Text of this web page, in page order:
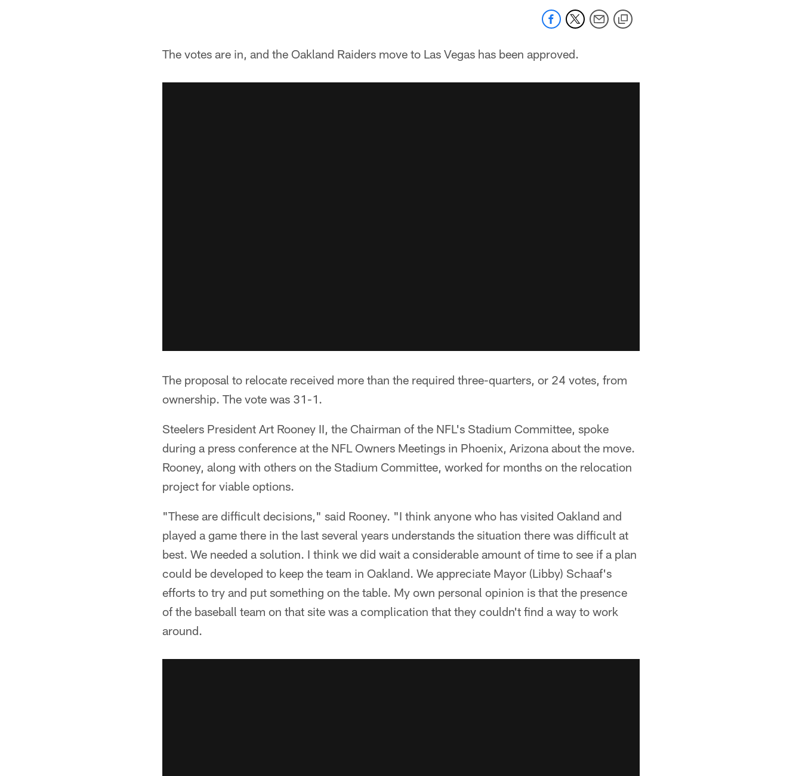
The votes are in, and the Oakland Raiders move to Las Vegas has been approved.
The proposal to relocate received more than the required three-quarters, or 24 votes, from
ownership. The vote was 31-1.
Steelers President Art Rooney II, the Chairman of the NFL's Stadium Committee, spoke
during a press conference at the NFL Owners Meetings in Phoenix, Arizona about the move.
Rooney, along with others on the Stadium Committee, worked for months on the relocation
project for viable options.
"These are difficult decisions," said Rooney. "I think anyone who has visited Oakland and
played a game there in the last several years understands the situation there was difficult at
best. We needed a solution. I think we did wait a considerable amount of time to see if a plan
could be developed to keep the team in Oakland. We appreciate Mayor (Libby) Schaaf's
efforts to try and put something on the table. My own personal opinion is that the presence
of the baseball team on that site was a complication that they couldn't find a way to work
around.